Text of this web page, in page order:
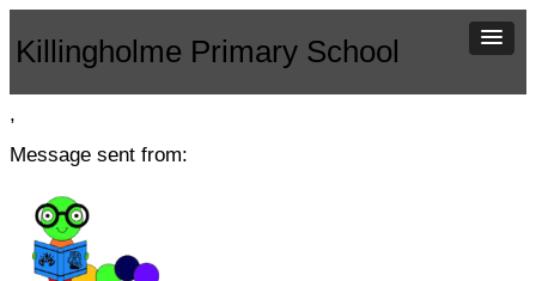
Killingholme Primary School
,
Message sent from: